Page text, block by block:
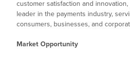
customer satisfaction and
leader in the payments industry,
consumers, businesses, and
Market Opportunity